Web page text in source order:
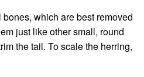
which are best removed
just like other small, round
the tail. To scale the herring,